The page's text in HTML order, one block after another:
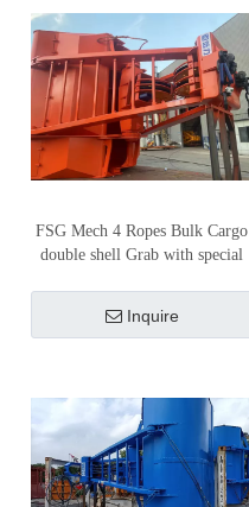
FSG Mech 4 Ropes Bulk Cargo
double shell Grab with special
Inquire